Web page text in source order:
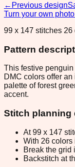
← Previous design
Turn your own
99 x 147 stitches 26
Pattern
This festive
DMC colors offer
palette of forest
accent.
Stitch planning
At 99 x 147
With 26 colors
Break the
Backstitch at